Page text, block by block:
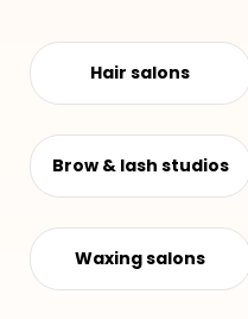
Hair salons
Brow & lash studios
Waxing salons